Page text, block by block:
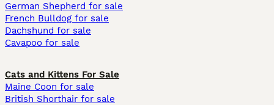
German Shepherd for sale
French Bulldog for sale
Dachshund for sale
Cavapoo for sale
Cats and Kittens For Sale
Maine Coon for sale
British Shorthair for sale